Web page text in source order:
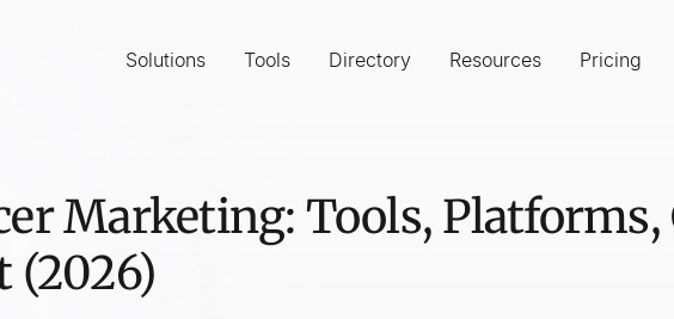
Solutions Tools Directory Resources Pricing
Marketing: Tools, Platforms,
(2026)